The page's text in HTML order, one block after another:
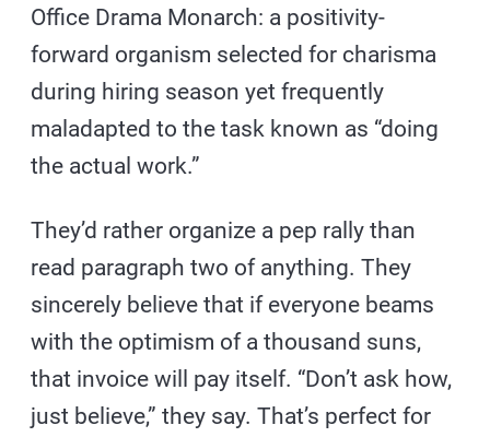
Office Drama Monarch: a positivity-
forward organism selected for charisma
during hiring season yet frequently
maladapted to the task known as “doing
the actual work.”
They’d rather organize a pep rally than
read paragraph two of anything. They
sincerely believe that if everyone beams
with the optimism of a thousand suns,
that invoice will pay itself. “Don’t ask how,
just believe,” they say. That’s perfect for